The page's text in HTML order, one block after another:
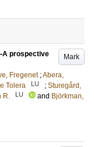
Mark
prospective
Fregenet ;Abera,
Tolera LU ; Sturegård,
R. LU and Björkman,